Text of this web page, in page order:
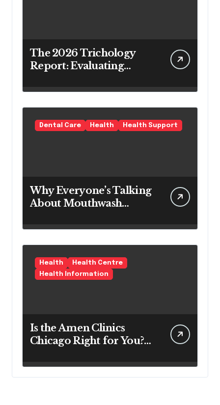
The 2026 Trichology
Report: Evaluating
Products as a Long-
Term Preventive
Solution
Dental Care Health Health Support
Why Everyone’s Talking
About Mouthwash
Health
Health Centre
Health Information
Is the Amen Clinics
Chicago Right for You?